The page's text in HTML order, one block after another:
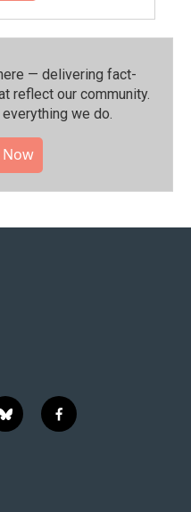
— delivering fact-
reflect our community.⁠
we do.
b
l
f
a